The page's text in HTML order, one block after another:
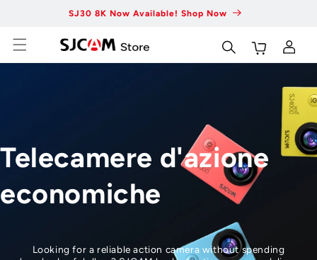
SJ30 8K Now Available! Shop Now
Carrello Accedi
Telecamere d'azione
economiche
Looking for a reliable action camera without spending